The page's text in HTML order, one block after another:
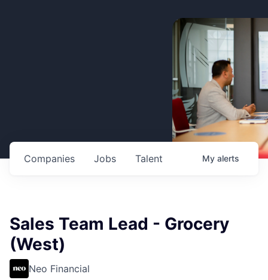
Jobs
Companies Talent My alerts
Sales Team Lead - Grocery
(West)
Neo Financial